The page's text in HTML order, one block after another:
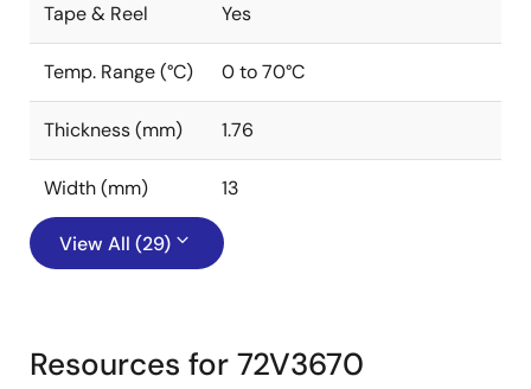
Tape & Reel Yes
Temp. Range (°C) 0 to 70°C
Thickness (mm) 1.76
Width (mm) 13
View All (29)
Resources for 72V3670